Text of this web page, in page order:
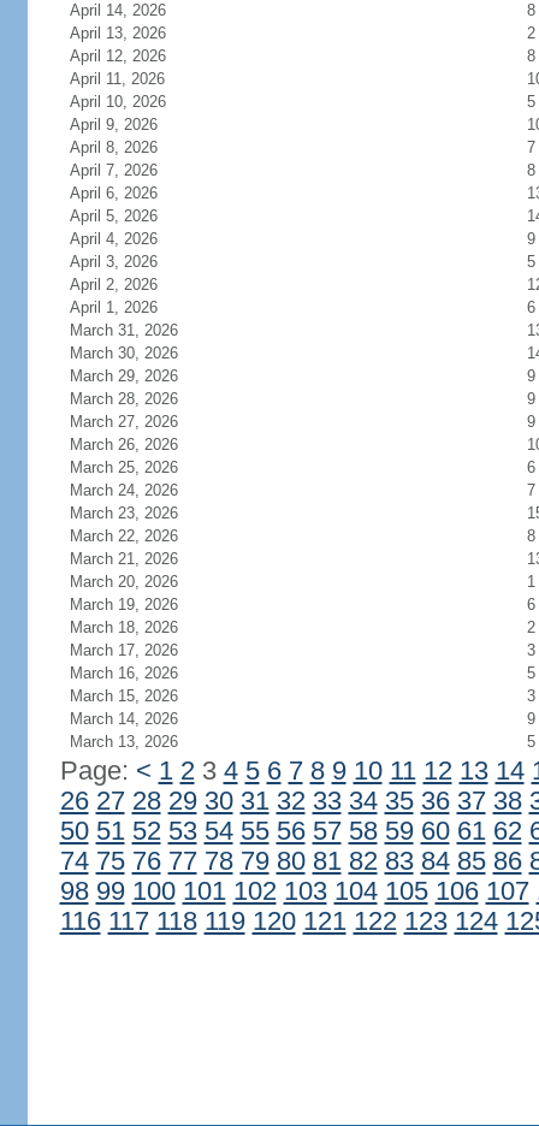
April 14, 2026
8
April 13, 2026
2
April 12, 2026
8
April 11, 2026
April 10, 2026
5
April 9, 2026
April 8, 2026
7
April 7, 2026
8
April 6, 2026
April 5, 2026
April 4, 2026
9
April 3, 2026
5
April 2, 2026
April 1, 2026
6
March 31, 2026
March 30, 2026
March 29, 2026
9
March 28, 2026
9
March 27, 2026
9
March 26, 2026
March 25, 2026
6
March 24, 2026
7
March 23, 2026
March 22, 2026
8
March 21, 2026
March 20, 2026
1
March 19, 2026
6
March 18, 2026
2
March 17, 2026
3
March 16, 2026
5
March 15, 2026
3
March 14, 2026
9
March 13, 2026
5
Page: < 1 23 4 5 6 7 8 9 10 11 12 13 14
26 27 28 29 30 31 32 33 34 35 36 37 38
50 51 52 53 54 55 56 57 58 59 60 61 62
74 75 76 77 78 79 80 81 82 83 84 85 86
98 99 100 101 102 103 104 105 106 107
116 117 118 119 120 121 122 123 124